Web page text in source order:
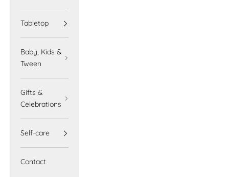
Tabletop
Baby, Kids &
Tween
Gifts &
Celebrations
Self-care
Contact